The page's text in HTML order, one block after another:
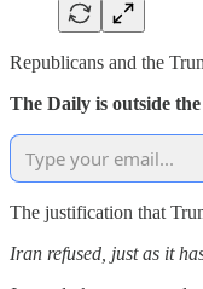
Republicans and the
The Daily is outside
The justification that
Iran refused, just as it